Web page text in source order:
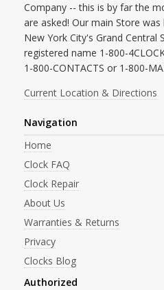
Company -- this is by far the
are asked! Our main Store
New York City's Grand Central
registered name 1-800-
1-800-CONTACTS or 1-800-
Current Location & Directions
Navigation
Home
Clock FAQ
Clock Repair
About Us
Warranties & Returns
Privacy
Clocks Blog
Authorized